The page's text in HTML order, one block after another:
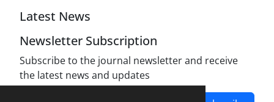
Latest News
Newsletter Subscription
Subscribe to the journal newsletter and receive
the latest news and updates